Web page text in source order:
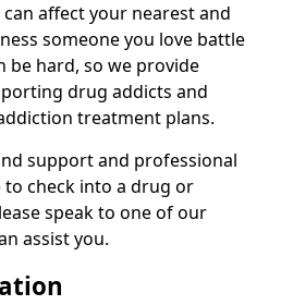
affect your nearest and
someone you love battle
be hard, so we provide
drug addicts and
treatment plans.
support and professional
check into a drug or
speak to one of our
assist you.